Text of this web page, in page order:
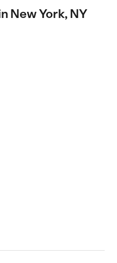
New York, NY